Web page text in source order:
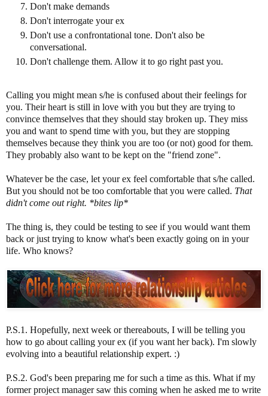
Don't make demands
Don't interrogate your ex
Don't use a confrontational tone. Don't also be
conversational.
Don't challenge them. Allow it to go right past you.
Calling you might mean s/he is confused about their feelings for
you. Their heart is still in love with you but they are trying to
convince themselves that they should stay broken up. They miss
you and want to spend time with you, but they are stopping
themselves because they think you are too (or not) good for them.
They probably also want to be kept on the "friend zone".
Whatever be the case, let your ex feel comfortable that s/he called.
But you should not be too comfortable that you were called. That
didn't come out right. *bites lip*
The thing is, they could be testing to see if you would want them
back or just trying to know what's been exactly going on in your
life. Who knows?
P.S.1. Hopefully, next week or thereabouts, I will be telling you
how to go about calling your ex (if you want her back). I'm slowly
evolving into a beautiful relationship expert. :)
P.S.2. God's been preparing me for such a time as this. What if my
former project manager saw this coming when he asked me to write